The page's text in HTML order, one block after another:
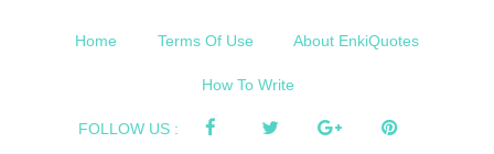
Home Terms Of Use About EnkiQuotes
How To Write
FOLLOW US :